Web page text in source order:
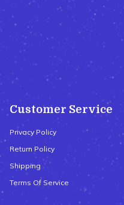
Customer Service
Privacy Policy
Return Policy
Shipping
Terms Of Service